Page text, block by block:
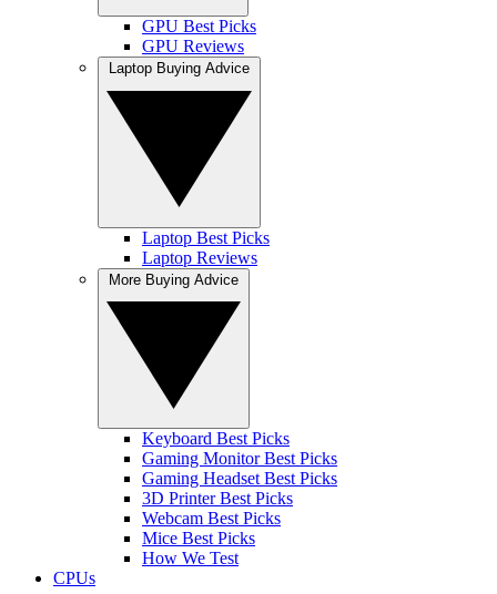
GPU Best Picks
GPU Reviews
Laptop Best Picks
Laptop Reviews
Keyboard Best Picks
Gaming Monitor Best Picks
Gaming Headset Best Picks
3D Printer Best Picks
Webcam Best Picks
Mice Best Picks
How We Test
CPUs